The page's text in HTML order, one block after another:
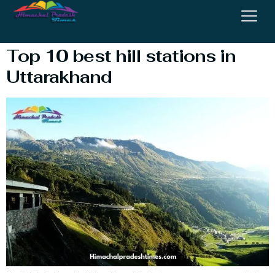
#bluepoppyresortauli
Top 10 best hill stations in
Uttarakhand